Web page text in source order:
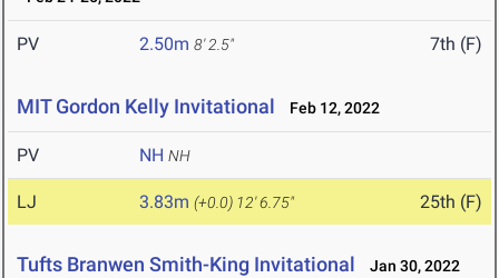
PV 2.50m 8' 2.5" 7th (F)
MIT Gordon Kelly Invitational Feb 12, 2022
PV NH NH
LJ 3.83m (+0.0) 12' 6.75" 25th (F)
Tufts Branwen Smith-King Invitational Jan 30, 2022